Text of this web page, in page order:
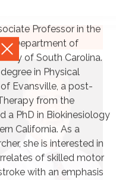
DPT*Professor in the
Department of
of South Carolina.
in Physical
Evansville, a post-
from the
a PhD in Biokinesiology
California. As a
she is interested in
of skilled motor
with an emphasis